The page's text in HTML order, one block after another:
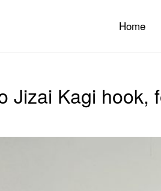
Home
Jizai Kagi hook,